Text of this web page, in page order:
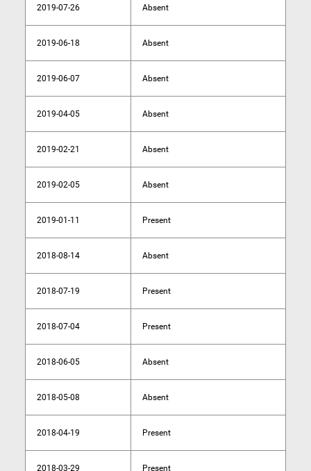
2019-07-26 Absent
2019-06-18 Absent
2019-06-07 Absent
2019-04-05 Absent
2019-02-21 Absent
2019-02-05 Absent
2019-01-11 Present
2018-08-14 Absent
2018-07-19 Present
2018-07-04 Present
2018-06-05 Absent
2018-05-08 Absent
2018-04-19 Present
2018-03-29 Present